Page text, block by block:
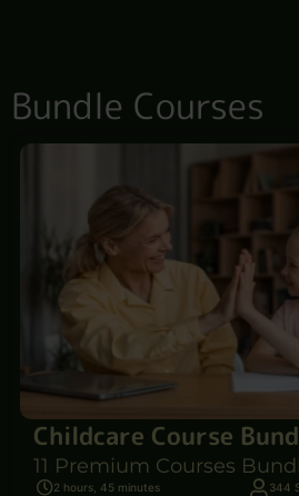
Bundle Courses
Childcare Course
11 Premium Courses
2 hours, 45 minutes 344